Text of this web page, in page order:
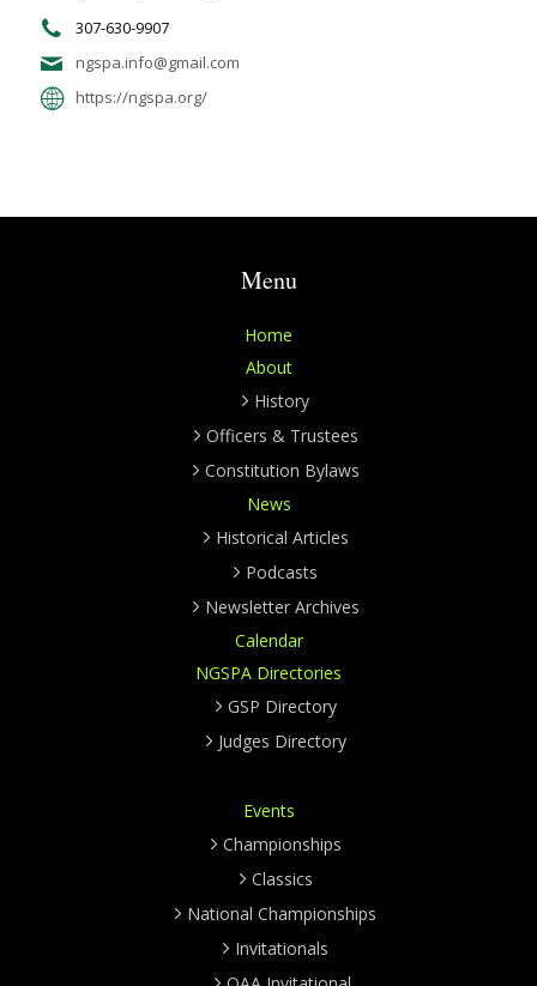
307-630-9907
ngspa.info@gmail.com
https://ngspa.org/
Menu
Home
About
History
Officers & Trustees
Constitution Bylaws
News
Historical Articles
Podcasts
Newsletter Archives
Calendar
NGSPA Directories
GSP Directory
Judges Directory
Events
Championships
Classics
National Championships
Invitationals